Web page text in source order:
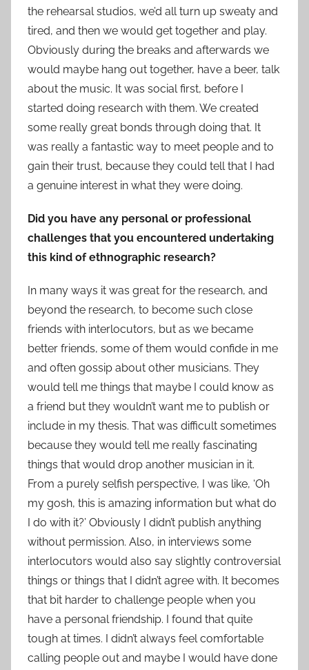
the rehearsal studios, we’d all turn up sweaty and
tired, and then we would get together and play.
Obviously during the breaks and afterwards we
would maybe hang out together, have a beer, talk
about the music. It was social first, before I
started doing research with them. We created
some really great bonds through doing that. It
was really a fantastic way to meet people and to
gain their trust, because they could tell that I had
a genuine interest in what they were doing.
Did you have any personal or professional
challenges that you encountered undertaking
this kind of ethnographic research?
In many ways it was great for the research, and
beyond the research, to become such close
friends with interlocutors, but as we became
better friends, some of them would confide in me
and often gossip about other musicians. They
would tell me things that maybe I could know as
a friend but they wouldn’t want me to publish or
include in my thesis. That was difficult sometimes
because they would tell me really fascinating
things that would drop another musician in it.
From a purely selfish perspective, I was like, ‘Oh
my gosh, this is amazing information but what do
I do with it?’ Obviously I didn’t publish anything
without permission. Also, in interviews some
interlocutors would also say slightly controversial
things or things that I didn’t agree with. It becomes
that bit harder to challenge people when you
have a personal friendship. I found that quite
tough at times. I didn’t always feel comfortable
calling people out and maybe I would have done